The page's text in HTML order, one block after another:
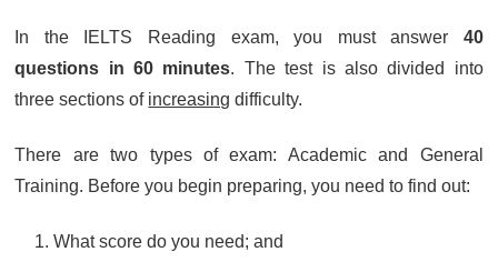
In the IELTS Reading exam, you must answer 40
questions in 60 minutes. The test is also divided into
three sections of increasing difficulty.
There are two types of exam: Academic and General
Training. Before you begin preparing, you need to find out:
What score do you need; and